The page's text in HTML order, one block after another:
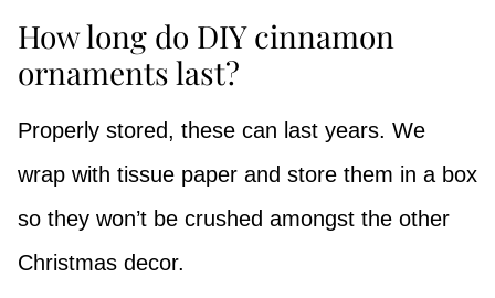
How long do DIY cinnamon
ornaments last?
Properly stored, these can last years. We
wrap with tissue paper and store them in a box
so they won’t be crushed amongst the other
Christmas decor.